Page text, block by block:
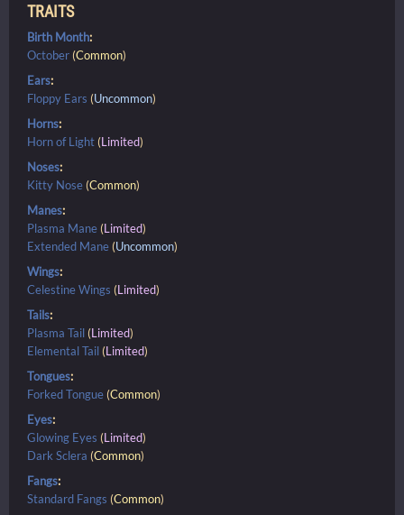
TRAITS
Birth Month:
October (Common)
Ears:
Floppy Ears (Uncommon)
Horns:
Horn of Light (Limited)
Noses:
Kitty Nose (Common)
Manes:
Plasma Mane (Limited)
Extended Mane (Uncommon)
Wings:
Celestine Wings (Limited)
Tails:
Plasma Tail (Limited)
Elemental Tail (Limited)
Tongues:
Forked Tongue (Common)
Eyes:
Glowing Eyes (Limited)
Dark Sclera (Common)
Fangs:
Standard Fangs (Common)